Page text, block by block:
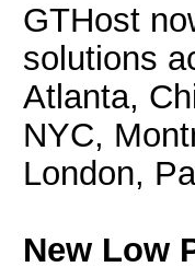
GTHost
solutions
Atlanta,
NYC,
London,
New Low